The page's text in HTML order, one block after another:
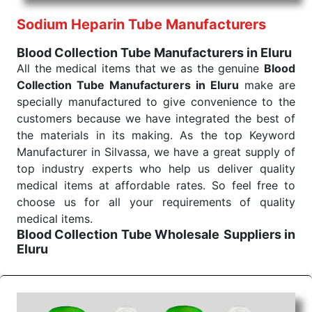
reliability of the performance of our products allows
for reliable treatment and analysis.
Send Enquiry
Sodium Heparin Tube Manufacturers
Blood Collection Tube Manufacturers in Eluru
All the medical items that we as the genuine Blood
Collection Tube Manufacturers in Eluru make are
specially manufactured to give convenience to the
customers because we have integrated the best of
the materials in its making. As the top Keyword
Manufacturer in Silvassa, we have a great supply of
top industry experts who help us deliver quality
medical items at affordable rates. So feel free to
choose us for all your requirements of quality
medical items.
Blood Collection Tube Wholesale Suppliers in
Eluru